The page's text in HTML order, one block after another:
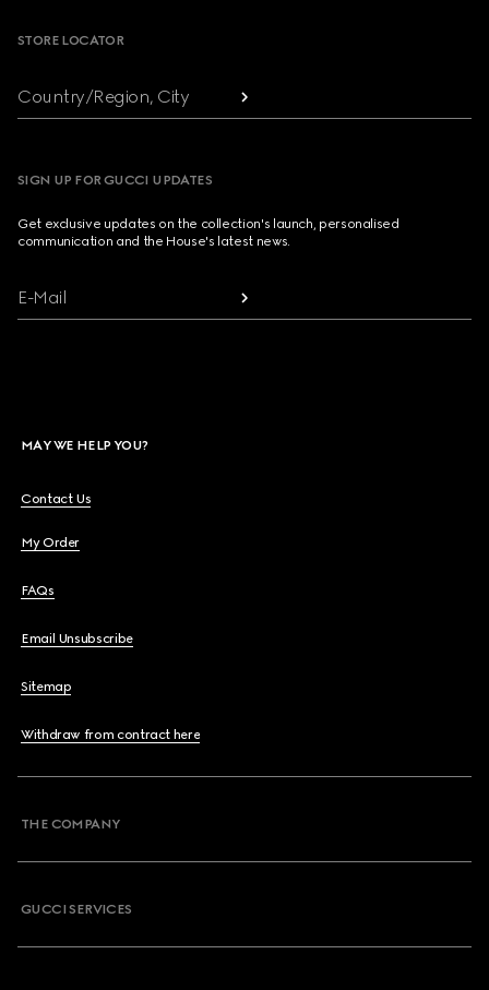
STORE LOCATOR
Country/Region, City
SIGN UP FOR GUCCI UPDATES
Get exclusive updates on the collection's launch, personalised
communication and the House's latest news.
E-Mail
MAY WE HELP YOU?
Contact Us
My Order
FAQs
Email Unsubscribe
Sitemap
Withdraw from contract here
THE COMPANY
GUCCI SERVICES